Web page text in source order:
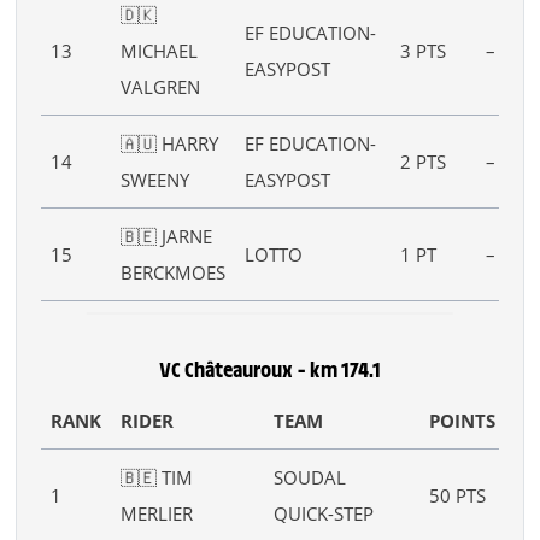
13
🇩🇰
MICHAEL
VALGREN
EF EDUCATION-
EASYPOST
3 PTS –
14
🇦🇺 HARRY
SWEENY
EF EDUCATION-
EASYPOST
2 PTS –
15
🇧🇪 JARNE
BERCKMOES
LOTTO 1 PT –
VC Châteauroux – km 174.1
RANK RIDER TEAM POINTS
1
🇧🇪 TIM
MERLIER
SOUDAL
QUICK-STEP
50 PTS